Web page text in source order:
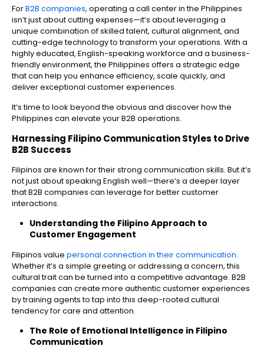
ForB2B companies, operating a call center in the Philippines
isn’t just about cutting expenses—it’s about leveraging a
unique combination of skilled talent, cultural alignment, and
cutting-edge technology to transform your operations. With a
highly educated, English-speaking workforce and a business-
friendly environment, the Philippines offers a strategic edge
that can help you enhance efficiency, scale quickly, and
deliver exceptional customer experiences.
It’s time to look beyond the obvious and discover how the
Philippines can elevate your B2B operations.
Harnessing Filipino Communication Styles to Drive
B2B Success
Filipinos are known for their strong communication skills. But it’s
not just about speaking English well—there’s a deeper layer
that B2B companies can leverage for better customer
interactions.
Understanding the Filipino Approach to
Customer Engagement
Filipinos value personal connection in their communication.
Whether it’s a simple greeting or addressing a concern, this
cultural trait can be turned into a competitive advantage. B2B
companies can create more authentic customer experiences
by training agents to tap into this deep-rooted cultural
tendency for care and attention.
The Role of Emotional Intelligence in Filipino
Communication